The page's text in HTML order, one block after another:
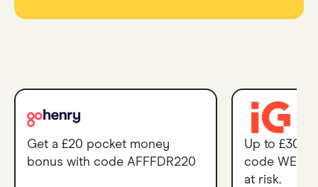
GoHenry
-
with
Get a £20 pocket money
bonus with code AFFFDR220
Up to £300
code
at risk.